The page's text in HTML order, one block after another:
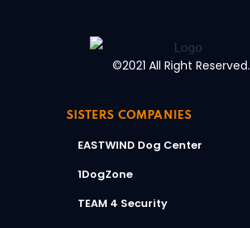
©2021 All Right Reserved.
SISTERS COMPANIES
EASTWIND Dog Center
1DogZone
TEAM 4 Security